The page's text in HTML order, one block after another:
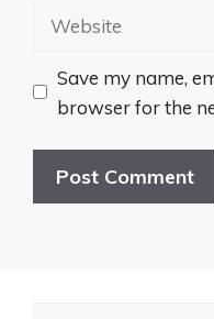
Website
Save my name,
browser for the